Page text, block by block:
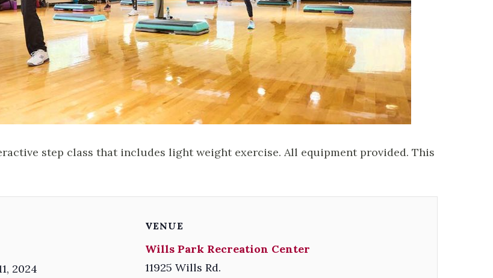
step class that includes light weight exercise. All equipment provided. This
2024
VENUE
Wills Park Recreation Center
11925 Wills Rd.